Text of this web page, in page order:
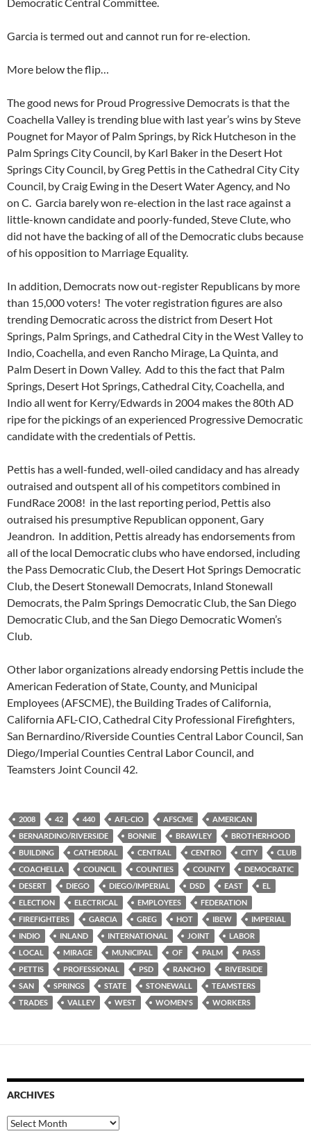
Democratic Central Committee.
Garcia is termed out and cannot run for re-election.
More below the flip…
The good news for Proud Progressive Democrats is that the
Coachella Valley is trending blue with last year’s wins by Steve
Pougnet for Mayor of Palm Springs, by Rick Hutcheson in the
Palm Springs City Council, by Karl Baker in the Desert Hot
Springs City Council, by Greg Pettis in the Cathedral City City
Council, by Craig Ewing in the Desert Water Agency, and No
on C. Garcia barely won re-election in the last race against a
little-known candidate and poorly-funded, Steve Clute, who
did not have the backing of all of the Democratic clubs because
of his opposition to Marriage Equality.
In addition, Democrats now out-register Republicans by more
than 15,000 voters! The voter registration figures are also
trending Democratic across the district from Desert Hot
Springs, Palm Springs, and Cathedral City in the West Valley to
Indio, Coachella, and even Rancho Mirage, La Quinta, and
Palm Desert in Down Valley. Add to this the fact that Palm
Springs, Desert Hot Springs, Cathedral City, Coachella, and
Indio all went for Kerry/Edwards in 2004 makes the 80th AD
ripe for the pickings of an experienced Progressive Democratic
candidate with the credentials of Pettis.
Pettis has a well-funded, well-oiled candidacy and has already
outraised and outspent all of his competitors combined in
FundRace 2008! in the last reporting period, Pettis also
outraised his presumptive Republican opponent, Gary
Jeandron. In addition, Pettis already has endorsements from
all of the local Democratic clubs who have endorsed, including
the Pass Democratic Club, the Desert Hot Springs Democratic
Club, the Desert Stonewall Democrats, Inland Stonewall
Democrats, the Palm Springs Democratic Club, the San Diego
Democratic Club, and the San Diego Democratic Women’s
Club.
Other labor organizations already endorsing Pettis include the
American Federation of State, County, and Municipal
Employees (AFSCME), the Building Trades of California,
California AFL-CIO, Cathedral City Professional Firefighters,
San Bernardino/Riverside Counties Central Labor Council, San
Diego/Imperial Counties Central Labor Council, and
Teamsters Joint Council 42.
2008 42 440 AFL-CIO AFSCME
AMERICAN
BERNARDINO/RIVERSIDE
BONNIE BRAWLEY
BROTHERHOOD
BUILDING
CATHEDRAL CENTRAL CENTRO CITY
CLUB
COACHELLA
COUNCIL COUNTIES COUNTY
DEMOCRATIC
DESERT
DIEGO DIEGO/IMPERIAL DSD EAST
EL
ELECTION
ELECTRICAL EMPLOYEES
FEDERATION
FIREFIGHTERS
GARCIA GREG HOT IBEW
IMPERIAL
INDIO
INLAND INTERNATIONAL JOINT
LABOR
LOCAL
MIRAGE MUNICIPAL OF PALM
PASS
PETTIS
PROFESSIONAL PSD RANCHO
RIVERSIDE
SAN
SPRINGS STATE STONEWALL
TEAMSTERS
TRADES
VALLEY WEST WOMEN'S WORKERS
ARCHIVES
Archives